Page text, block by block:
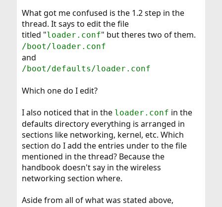
What got me confused is the 1.2 step in the
thread. It says to edit the file
titled "loader.conf" but theres two of them.
/boot/loader.conf
and
/boot/defaults/loader.conf
Which one do I edit?
I also noticed that in the loader.conf in the
defaults directory everything is arranged in
sections like networking, kernel, etc. Which
section do I add the entries under to the file
mentioned in the thread? Because the
handbook doesn't say in the wireless
networking section where.
Aside from all of what was stated above,